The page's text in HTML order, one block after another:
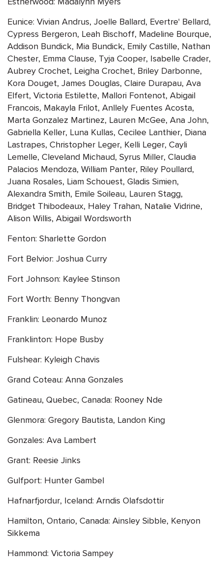
Eunice: Vivian Andrus, Joelle Ballard, Evertre' Bellard,
Cypress Bergeron, Leah Bischoff, Madeline Bourque,
Addison Bundick, Mia Bundick, Emily Castille, Nathan
Chester, Emma Clause, Tyja Cooper, Isabelle Crader,
Aubrey Crochet, Leigha Crochet, Briley Darbonne,
Kora Douget, James Douglas, Claire Durapau, Ava
Elfert, Victoria Estilette, Mallori Fontenot, Abigail
Francois, Makayla Frilot, Anllely Fuentes Acosta,
Marta Gonzalez Martinez, Lauren McGee, Ana John,
Gabriella Keller, Luna Kullas, Cecilee Lanthier, Diana
Lastrapes, Christopher Leger, Kelli Leger, Cayli
Lemelle, Cleveland Michaud, Syrus Miller, Claudia
Palacios Mendoza, William Panter, Riley Poullard,
Juana Rosales, Liam Schouest, Gladis Simien,
Alexandra Smith, Emile Soileau, Lauren Stagg,
Bridget Thibodeaux, Haley Trahan, Natalie Vidrine,
Alison Willis, Abigail Wordsworth
Fenton: Sharlette Gordon
Fort Belvior: Joshua Curry
Fort Johnson: Kaylee Stinson
Fort Worth: Benny Thongvan
Franklin: Leonardo Munoz
Franklinton: Hope Busby
Fulshear: Kyleigh Chavis
Grand Coteau: Anna Gonzales
Gatineau, Quebec, Canada: Rooney Nde
Glenmora: Gregory Bautista, Landon King
Gonzales: Ava Lambert
Grant: Reesie Jinks
Gulfport: Hunter Gambel
Hafnarfjordur, Iceland: Arndis Olafsdottir
Hamilton, Ontario, Canada: Ainsley Sibble, Kenyon
Sikkema
Hammond: Victoria Sampey